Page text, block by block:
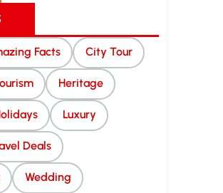
Facts City Tour
Heritage
Luxury
Deals
Wedding